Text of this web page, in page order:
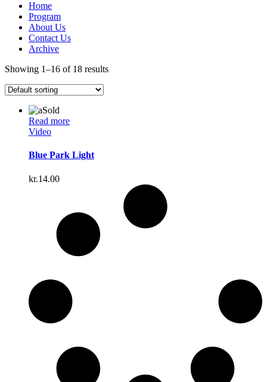
Home
Program
About Us
Contact Us
Archive
Showing 1–16 of 18 results
Sold
Read more
Video
Blue Park Light
kr.14.00